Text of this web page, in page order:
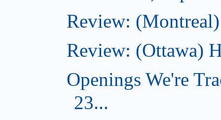
Review:
Review: (Ottawa)
Openings We're
23...